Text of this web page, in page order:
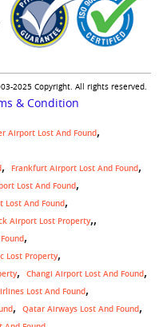
2025 Copyright. All rights reserved.
& Condition
Airport Lost And Found
Frankfurt Airport Lost And Found
Lost And Found
Lost And Found
Airport Lost Property,
Lost Property
Changi Airport Lost And Found
Lost And Found
Qatar Airways Lost And Found